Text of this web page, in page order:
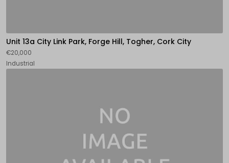
Unit 13a City Link Park, Forge Hill, Togher, Cork City
€20,000
Industrial